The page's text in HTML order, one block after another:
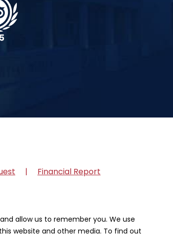
Financial Report
allow us to remember you. We use
website and other media. To find out